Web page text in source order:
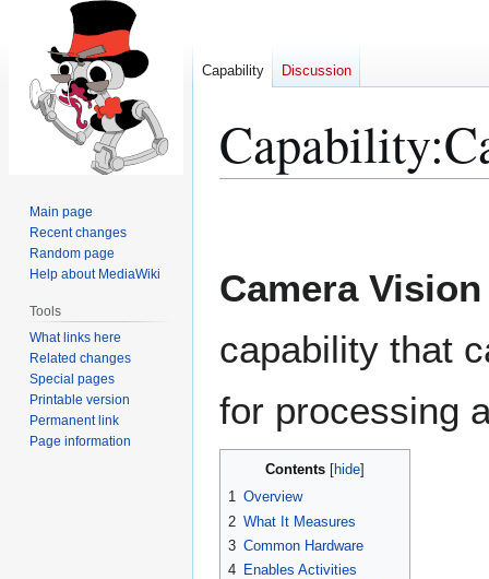
Capability:
Camera Vision
capability that
for processing
Contents
1 Overview
2 What It Measures
3 Common Hardware
4 Enables Activities
Capability Discussion
Main page
Recent changes
Random page
Help about MediaWiki
Tools
What links here
Related changes
Special pages
Printable version
Permanent link
Page information